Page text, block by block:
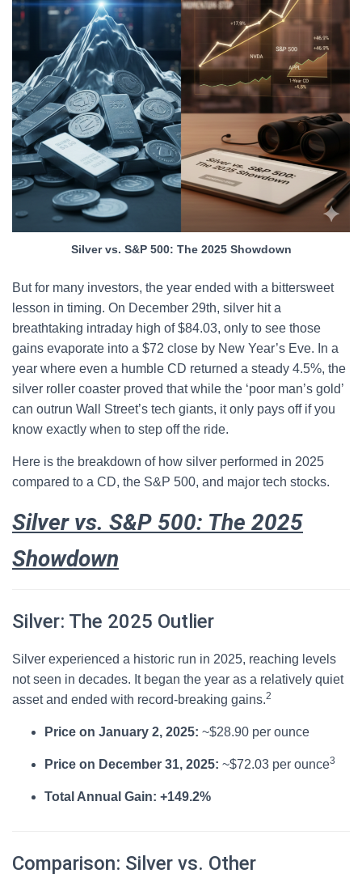
Silver vs. S&P 500: The 2025 Showdown
But for many investors, the year ended with a bittersweet
lesson in timing. On December 29th, silver hit a
breathtaking intraday high of $84.03, only to see those
gains evaporate into a $72 close by New Year’s Eve. In a
year where even a humble CD returned a steady 4.5%, the
silver roller coaster proved that while the ‘poor man’s gold’
can outrun Wall Street’s tech giants, it only pays off if you
know exactly when to step off the ride.
Here is the breakdown of how silver performed in 2025
compared to a CD, the S&P 500, and major tech stocks.
Silver vs. S&P 500: The 2025
Showdown
Silver: The 2025 Outlier
Silver experienced a historic run in 2025, reaching levels
not seen in decades. It began the year as a relatively quiet
asset and ended with record-breaking gains.2
Price on January 2, 2025: ~$28.90 per ounce
Price on December 31, 2025: ~$72.03 per ounce3
Total Annual Gain: +149.2%
Comparison: Silver vs. Other